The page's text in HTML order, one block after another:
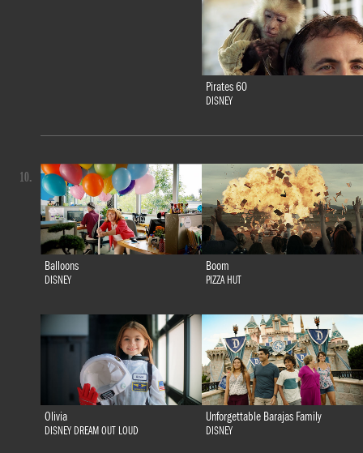
Pirates 60
DISNEY
Balloons
DISNEY
Boom
PIZZA HUT
Olivia
DISNEY DREAM OUT LOUD
Unforgettable Barajas Family
DISNEY
10.